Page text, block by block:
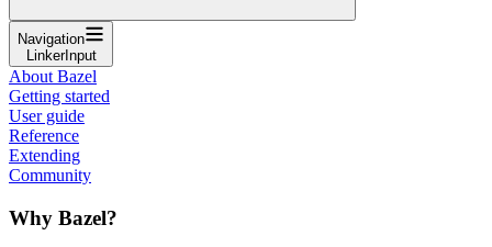
Navigation
LinkerInput
About Bazel
Getting started
User guide
Reference
Extending
Community
Why Bazel?